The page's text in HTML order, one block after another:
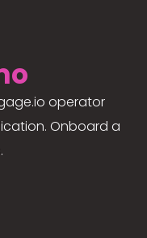
operator
Onboard a